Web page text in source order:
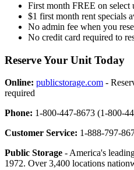
First month FREE on select
$1 first month rent specials
No admin fee when you
No credit card required to
Reserve Your Unit Today
Online: publicstorage.com -
required
Phone: 1-800-447-8673 (1-800-
Customer Service: 1-888-797-
Public Storage - America's
1972. Over 3,400 locations